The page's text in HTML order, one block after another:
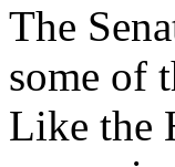
The
some of
Like the